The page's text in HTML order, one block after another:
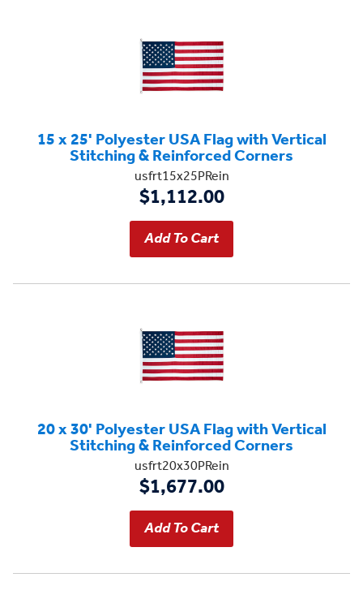
15 x 25' Polyester USA Flag with Vertical
Stitching & Reinforced Corners
usfrt15x25PRein
$1,112.00
20 x 30' Polyester USA Flag with Vertical
Stitching & Reinforced Corners
usfrt20x30PRein
$1,677.00